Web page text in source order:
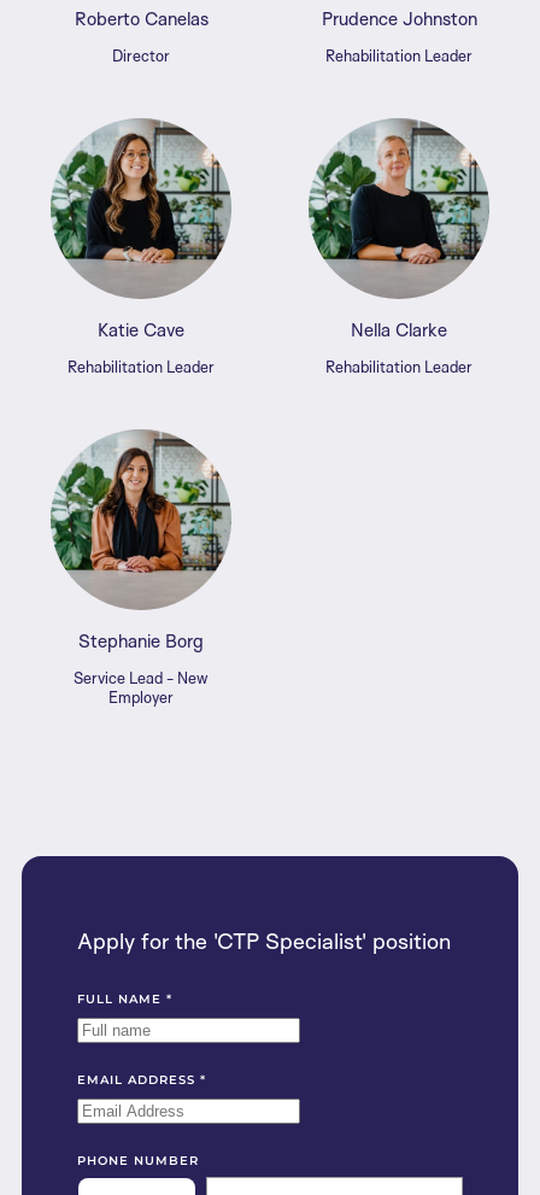
Roberto Canelas
Director
Prudence Johnston
Rehabilitation Leader
Katie Cave
Rehabilitation Leader
Nella Clarke
Rehabilitation Leader
Stephanie Borg
Service Lead - New
Employer
Apply for the 'CTP Specialist' position
FULL NAME *
EMAIL ADDRESS *
PHONE NUMBER